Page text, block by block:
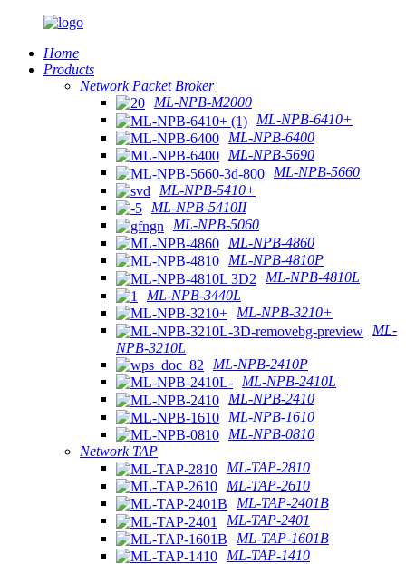
Home
Products
Network Packet Broker
ML-NPB-M2000
ML-NPB-6410+
ML-NPB-6400
ML-NPB-5690
ML-NPB-5660
ML-NPB-5410+
ML-NPB-5410II
ML-NPB-5060
ML-NPB-4860
ML-NPB-4810P
ML-NPB-4810L
ML-NPB-3440L
ML-NPB-3210+
ML-
NPB-3210L
ML-NPB-2410P
ML-NPB-2410L
ML-NPB-2410
ML-NPB-1610
ML-NPB-0810
Network TAP
ML-TAP-2810
ML-TAP-2610
ML-TAP-2401B
ML-TAP-2401
ML-TAP-1601B
ML-TAP-1410